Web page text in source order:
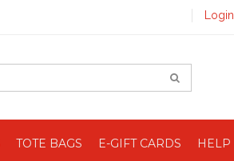
Login
TOTE BAGS E-GIFT CARDS HELP